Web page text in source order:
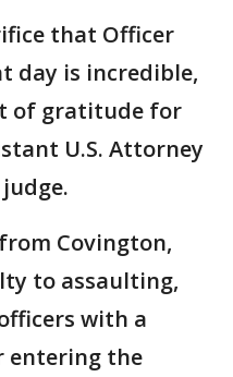
that Officer
day is incredible,
of gratitude for
U.S. Attorney
Covington,
to assaulting,
with a
entering the